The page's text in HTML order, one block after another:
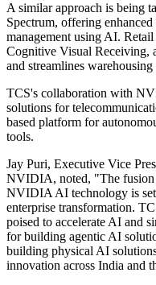
A similar approach is being
Spectrum, offering
management using AI.
Cognitive Visual Receiving,
and streamlines warehousing
TCS's collaboration with
solutions for
based platform for
tools.
Jay Puri, Executive Vice
NVIDIA, noted, "The fusion
NVIDIA AI technology is
enterprise transformation.
poised to accelerate AI and
for building agentic AI
building physical AI
innovation across India and